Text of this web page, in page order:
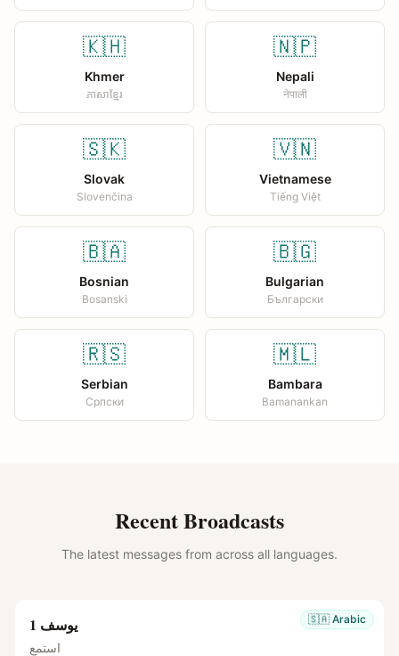
🇰🇭
Khmer
ភាសាខ្មែរ
🇳🇵
Nepali
नेपाली
🇸🇰
Slovak
Slovenčina
🇻🇳
Vietnamese
Tiếng Việt
🇧🇦
Bosnian
Bosanski
🇧🇬
Bulgarian
Български
🇷🇸
Serbian
Српски
🇲🇱
Bambara
Bamanankan
Recent Broadcasts
The latest messages from across all languages.
🇸🇦 Arabic يوسف 1
استمع